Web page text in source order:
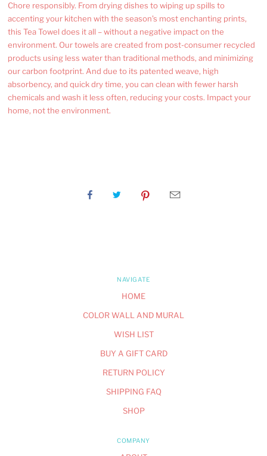
Chore responsibly. From drying dishes to wiping up spills to
accenting your kitchen with the season’s most enchanting prints,
this Tea Towel does it all – without a negative impact on the
environment. Our towels are created from post-consumer recycled
products using less water than traditional methods, and minimizing
our carbon footprint. And due to its patented weave, high
absorbency, and quick dry time, you can clean with fewer harsh
chemicals and wash it less often, reducing your costs. Impact your
home, not the environment.
NAVIGATE
HOME
COLOR WALL AND MURAL
WISH LIST
BUY A GIFT CARD
RETURN POLICY
SHIPPING FAQ
SHOP
COMPANY